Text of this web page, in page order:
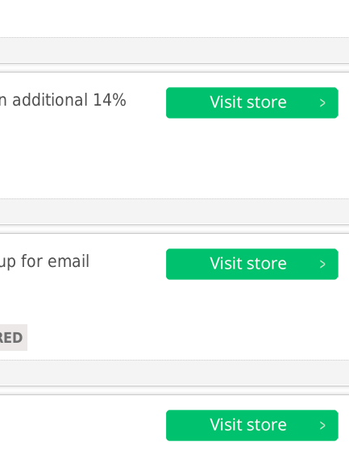
additional 14%
for email